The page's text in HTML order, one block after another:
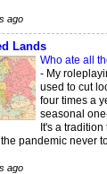
ago
Lands
Who ate all
- My
used to cut
four times a
seasonal
It's a tradition
pandemic never
ago